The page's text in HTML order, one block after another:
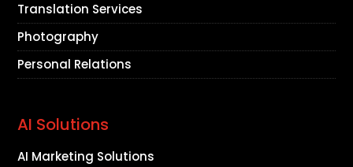
Translation Services
Photography
Personal Relations
AI Solutions
AI Marketing Solutions